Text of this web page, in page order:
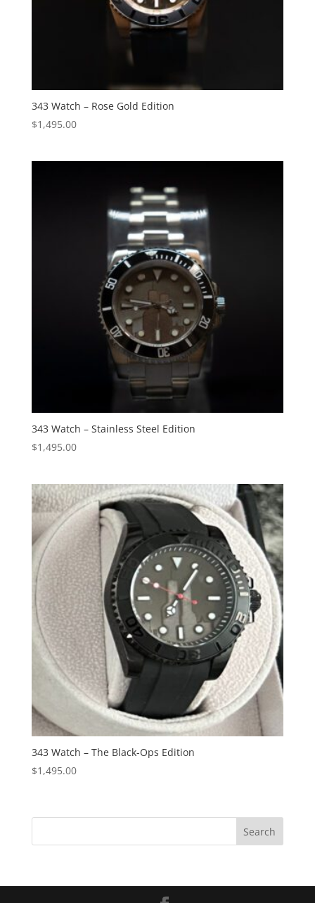
343 Watch – Rose Gold Edition
$1,495.00
343 Watch – Stainless Steel Edition
$1,495.00
343 Watch – The Black-Ops Edition
$1,495.00
e
c
Search